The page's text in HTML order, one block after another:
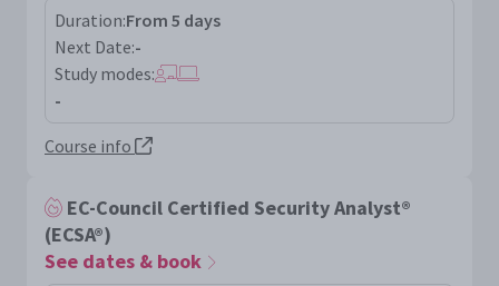
Duration:From 5 days
Next Date:-
Study modes:
-
Course info
EC-Council Certified Security Analyst®
(ECSA®)
See dates & book